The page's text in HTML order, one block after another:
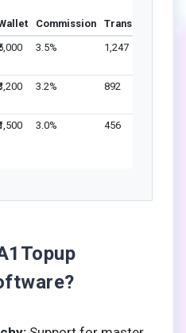
Commission Transactions
3.5% 1,247
3.2% 892
3.0% 456